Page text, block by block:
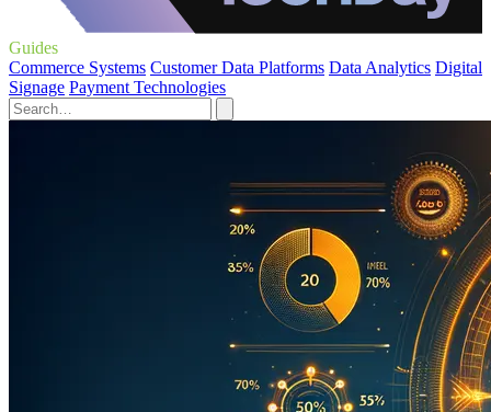
Guides
Commerce Systems Customer Data Platforms Data Analytics Digital
Signage Payment Technologies